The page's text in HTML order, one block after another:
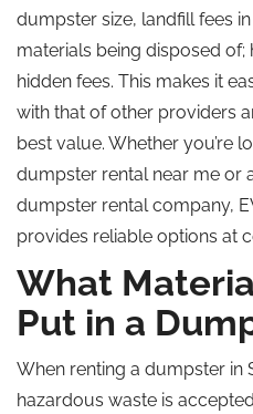
dumpster size, landfill fees
materials being disposed of;
hidden fees. This makes it
with that of other providers
best value. Whether you’re
dumpster rental near me or
dumpster rental company,
provides reliable options at
What
Put in a
When renting a dumpster in
hazardous waste is